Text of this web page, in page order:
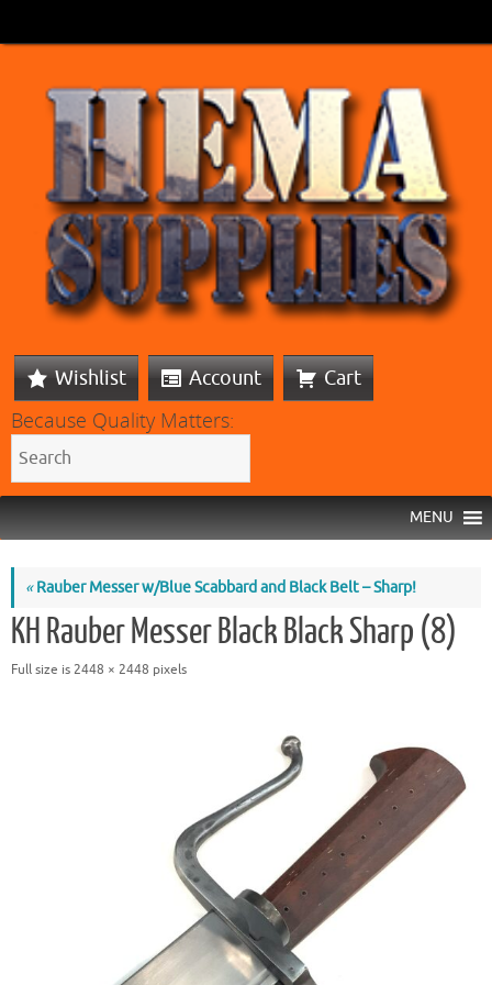
Wishlist Account Cart
Because Quality Matters:
MENU
«Rauber Messer w/Blue Scabbard and Black Belt – Sharp!
KH Rauber Messer Black Black Sharp (8)
Full size is 2448 × 2448 pixels